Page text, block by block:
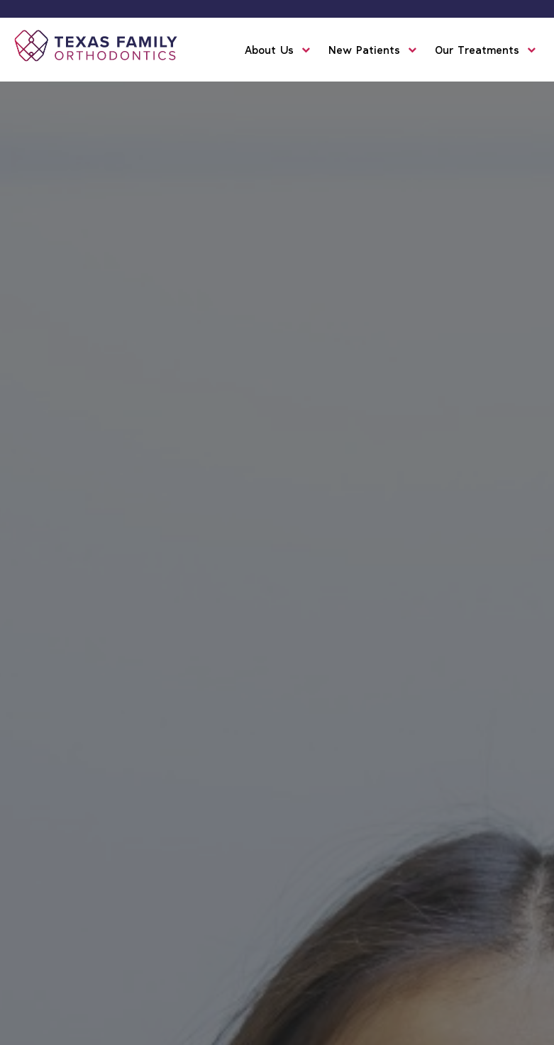
About Us New Patients Our Treatments